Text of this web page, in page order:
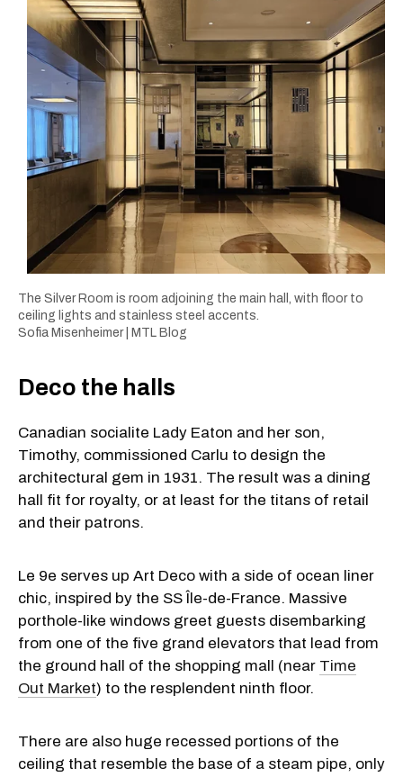
The Silver Room is room adjoining the main hall, with floor to
ceiling lights and stainless steel accents.
Sofia Misenheimer | MTL Blog
Deco the halls
Canadian socialite Lady Eaton and her son,
Timothy, commissioned Carlu to design the
architectural gem in 1931. The result was a dining
hall fit for royalty, or at least for the titans of retail
and their patrons.
Le 9e serves up Art Deco with a side of ocean liner
chic, inspired by the SS Île-de-France. Massive
porthole-like windows greet guests disembarking
from one of the five grand elevators that lead from
the ground hall of the shopping mall (near Time
Out Market) to the resplendent ninth floor.
There are also huge recessed portions of the
ceiling that resemble the base of a steam pipe, only